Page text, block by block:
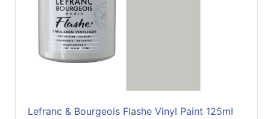
Lefranc & Bourgeois Flashe Vinyl Paint 125ml